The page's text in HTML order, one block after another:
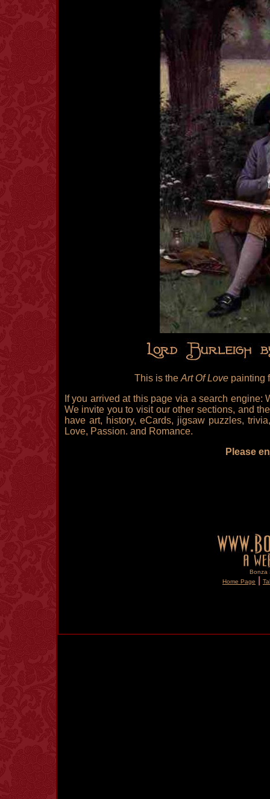
This is the Art Of Lovepainting
If you arrived at this page via a search engine:
We invite you to visit our other sections, and
have art, history, eCards, jigsaw puzzles,
Love, Passion. and Romance.
Please
Bonza
Home Page